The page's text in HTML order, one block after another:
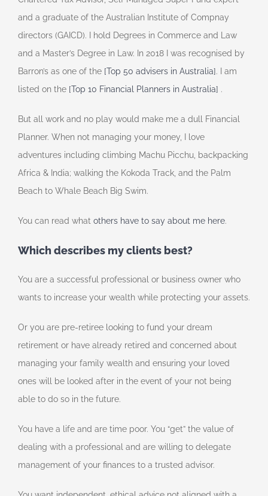
and a graduate of the Australian Institute of Compnay
directors (GAICD). I hold Degrees in Commerce and Law
and a Master’s Degree in Law. In 2018 I was recognised by
Barron’s as one of the [Top 50 advisers in Australia]. I am
listed on the [Top 10 Financial Planners in Australia] .
But all work and no play would make me a dull Financial
Planner. When not managing your money, I love
adventures including climbing Machu Picchu, backpacking
Africa & India; walking the Kokoda Track, and the Palm
Beach to Whale Beach Big Swim.
You can read what others have to say about me here.
Which describes my clients best?
You are a successful professional or business owner who
wants to increase your wealth while protecting your assets.
Or you are pre-retiree looking to fund your dream
retirement or have already retired and concerned about
managing your family wealth and ensuring your loved
ones will be looked after in the event of your not being
able to do so in the future.
You have a life and are time poor. You “get” the value of
dealing with a professional and are willing to delegate
management of your finances to a trusted advisor.